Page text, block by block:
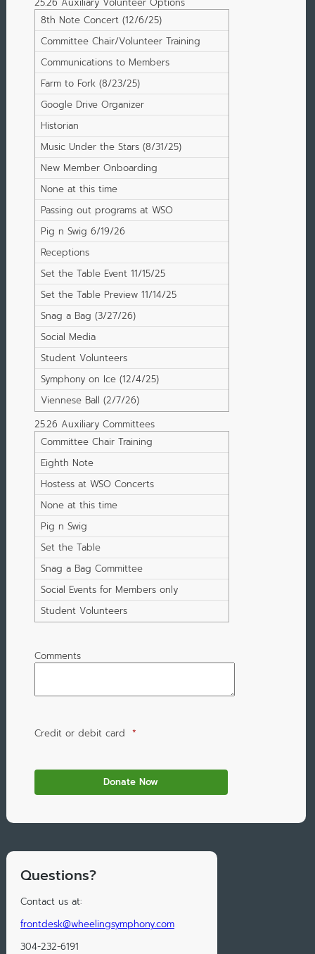
8th Note Concert (12/6/25)
Committee Chair/Volunteer Training
Communications to Members
Farm to Fork (8/23/25)
Google Drive Organizer
Historian
Music Under the Stars (8/31/25)
New Member Onboarding
None at this time
Passing out programs at WSO
Concerts
Pig n Swig 6/19/26
Receptions
Set the Table Event 11/15/25
Set the Table Preview 11/14/25
Snag a Bag (3/27/26)
Social Media
Student Volunteers
Symphony on Ice (12/4/25)
Viennese Ball (2/7/26)
25.26 Auxiliary Committees
Committee Chair Training
Eighth Note
Hostess at WSO Concerts
None at this time
Pig n Swig
Set the Table
Snag a Bag Committee
Social Events for Members only
Student Volunteers
Comments
Credit or debit card *
Questions?
Contact us at:
frontdesk@wheelingsymphony.com
304-232-6191